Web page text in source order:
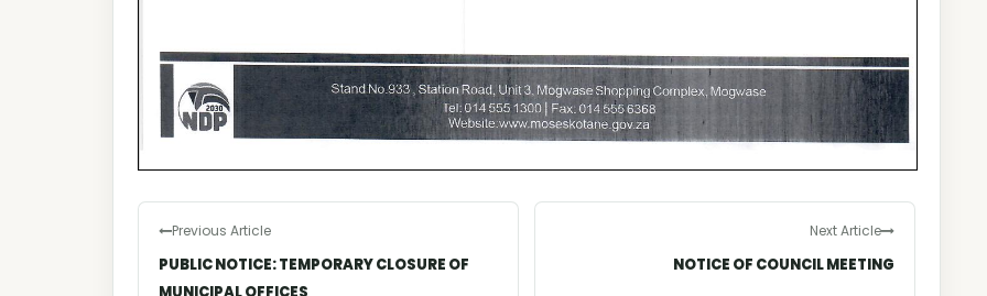
Previous Article
PUBLIC NOTICE: TEMPORARY CLOSURE OF
Next Article
NOTICE OF COUNCIL MEETING